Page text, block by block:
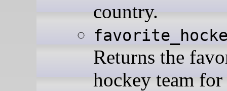
country.
Returns the
hockey team for